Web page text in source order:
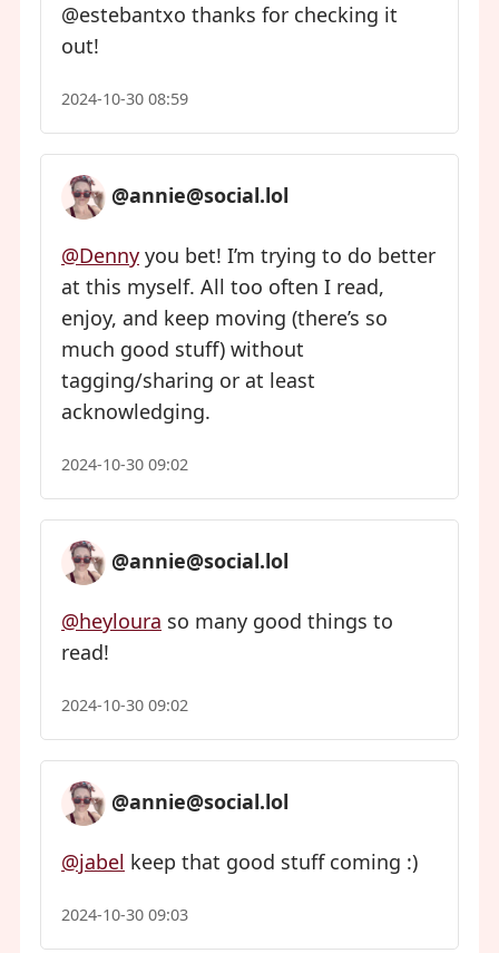
@estebantxo thanks for checking it
out!
2024-10-30 08:59
@annie@social.lol
@Denny you bet! I’m trying to do better
at this myself. All too often I read,
enjoy, and keep moving (there’s so
much good stuff) without
tagging/sharing or at least
acknowledging.
2024-10-30 09:02
@annie@social.lol
@heyloura so many good things to
read!
2024-10-30 09:02
@annie@social.lol
@jabel keep that good stuff coming :)
2024-10-30 09:03